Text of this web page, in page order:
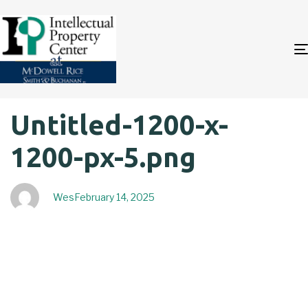
IN:
Untitled-1200-x-
1200-px-5.png
Wes
on:
February 14, 2025